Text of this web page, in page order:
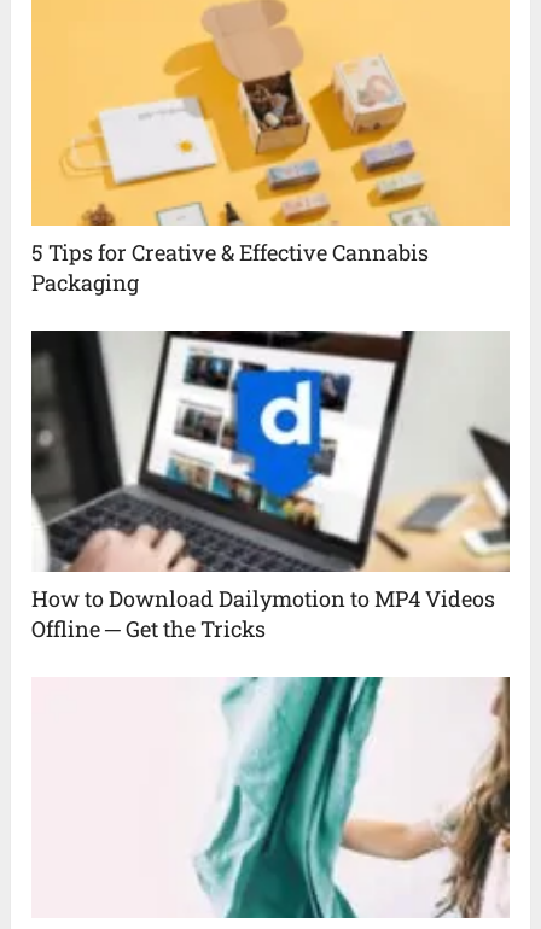
5 Tips for Creative & Effective Cannabis
Packaging
How to Download Dailymotion to MP4 Videos
Offline ─ Get the Tricks